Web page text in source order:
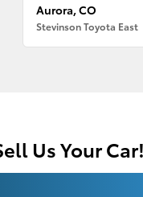
Aurora, CO
Stevinson Toyota East
Us Your Car!